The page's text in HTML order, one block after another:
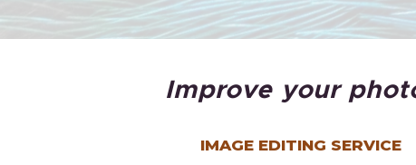
Improve your
IMAGE EDITING SERVICE